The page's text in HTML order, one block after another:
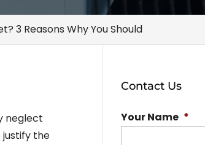
3 Reasons Why You Should
neglect
justify the
Contact Us
Your Name *